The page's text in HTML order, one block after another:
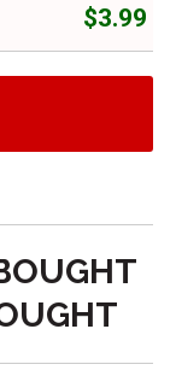
$3.99